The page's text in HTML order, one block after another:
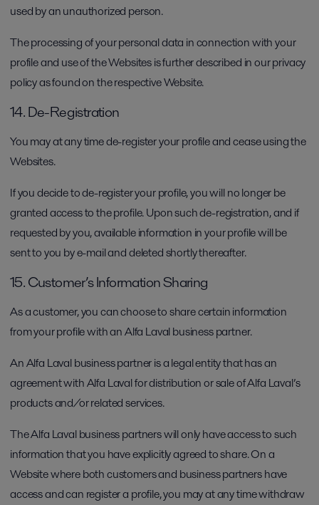
used by an unauthorized person.
The processing of your personal data in connection with your
profile and use of the Websites is further described in our privacy
policy as found on the respective Website.
14. De-Registration
You may at any time de-register your profile and cease using the
Websites.
If you decide to de-register your profile, you will no longer be
granted access to the profile. Upon such de-registration, and if
requested by you, available information in your profile will be
sent to you by e-mail and deleted shortly thereafter.
15. Customer’s Information Sharing
As a customer, you can choose to share certain information
from your profile with an Alfa Laval business partner.
An Alfa Laval business partner is a legal entity that has an
agreement with Alfa Laval for distribution or sale of Alfa Laval’s
products and/or related services.
The Alfa Laval business partners will only have access to such
information that you have explicitly agreed to share. On a
Website where both customers and business partners have
access and can register a profile, you may at any time withdraw